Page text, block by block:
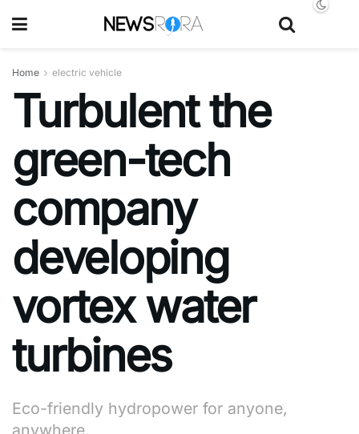
Home electric vehicle
Turbulent the
green-tech
company
developing
vortex water
turbines
Eco-friendly hydropower for anyone,